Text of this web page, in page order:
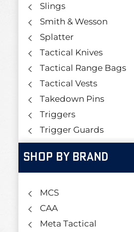
Slings
Smith & Wesson
Splatter
Tactical Knives
Tactical Range Bags
Tactical Vests
Takedown Pins
Triggers
Trigger Guards
SHOP BY BRAND
MCS
CAA
Meta Tactical